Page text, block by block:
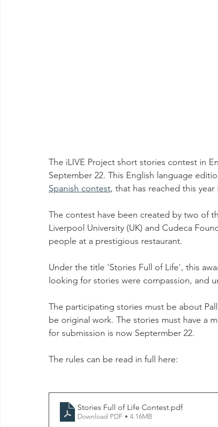
The iLIVE Project short stories contest in
September 22. This English language
Spanish contest, that has reached this
The contest have been created by two of
Liverpool University (UK) and Cudeca
people at a prestigious restaurant.
Under the title 'Stories Full of Life', this
looking for stories were compassion, and
The participating stories must be about
be original work. The stories must have a
for submission is now Septermber 22.
The rules can be read in full here:
Stories Full of Life Contest.pdf
Download PDF • 4.16MB